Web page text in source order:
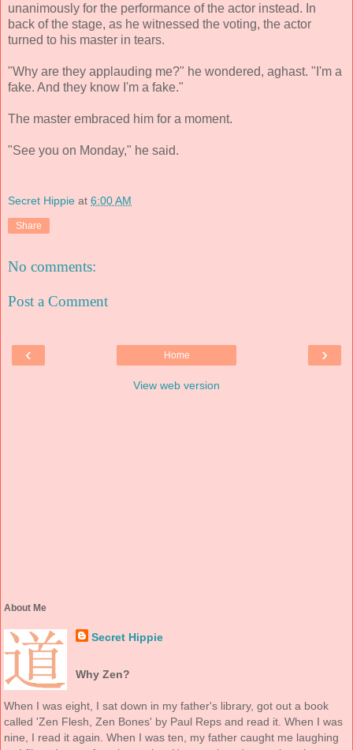
unanimously for the performance of the actor instead. In
back of the stage, as he witnessed the voting, the actor
turned to his master in tears.
"Why are they applauding me?" he wondered, aghast. "I'm a
fake. And they know I'm a fake."
The master embraced him for a moment.
"See you on Monday," he said.
Secret Hippie at 6:00 AM
Share
No comments:
Post a Comment
‹ ›
Home
View web version
About Me
Secret Hippie
Why Zen?
When I was eight, I sat down in my father's library, got out a book
called 'Zen Flesh, Zen Bones' by Paul Reps and read it. When I was
nine, I read it again. When I was ten, my father caught me laughing